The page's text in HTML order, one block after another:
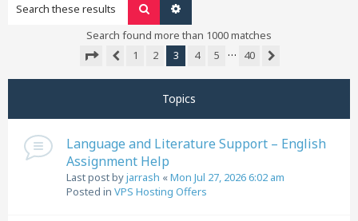
Search
Search found more than 1000 matches
1 2 3 4 5 …
40
Topics
Language and Literature Support – English
Assignment Help
Last post byjarrash «Mon Jul 27, 2026 6:02 am
Posted in VPS Hosting Offers